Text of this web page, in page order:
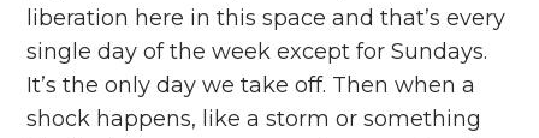
liberation here in this space and that’s every
single day of the week except for Sundays.
It’s the only day we take off. Then when a
shock happens, like a storm or something